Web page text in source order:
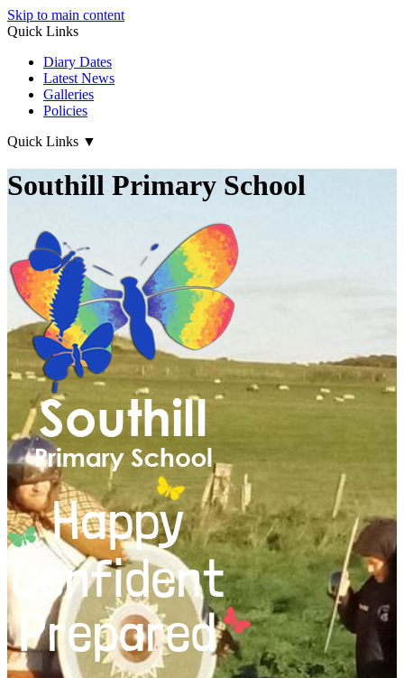
Skip to main content
Quick Links
Diary Dates
Latest News
Galleries
Policies
Quick Links ▼
Southill Primary School